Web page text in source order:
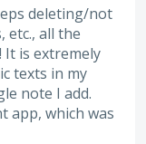
deleting/not
etc., all the
It is extremely
texts in my
note I add.
app, which was